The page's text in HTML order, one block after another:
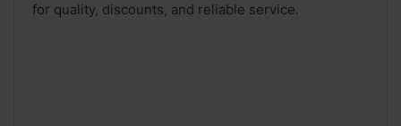
for quality, discounts, and reliable service.